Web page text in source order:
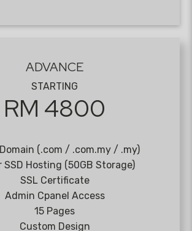
ADVANCE
STARTING
RM 4800
(.com / .com.my / .my)
SSD Hosting (50GB Storage)
SSL Certificate
Admin Cpanel Access
15 Pages
Custom Design